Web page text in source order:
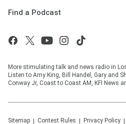
Find a Podcast
More stimulating talk and news radio in
Listen to Amy King, Bill Handel, Gary and
Conway Jr, Coast to Coast AM, KFI News
Sitemap Contest Rules Privacy Policy